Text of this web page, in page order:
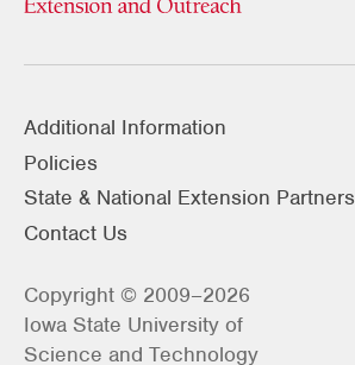
Additional Information
Policies
State & National Extension Partners
Contact Us
Copyright © 2009–2026
Iowa State University of
Science and Technology